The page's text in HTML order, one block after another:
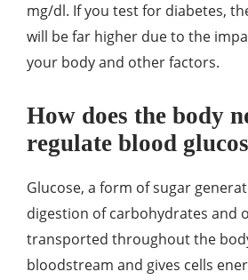
mg/dl. If you test for diabetes,
will be far higher due to the
your body and other factors.
How does the body
regulate blood
Glucose, a form of sugar
digestion of carbohydrates and
transported throughout the
bloodstream and gives cells